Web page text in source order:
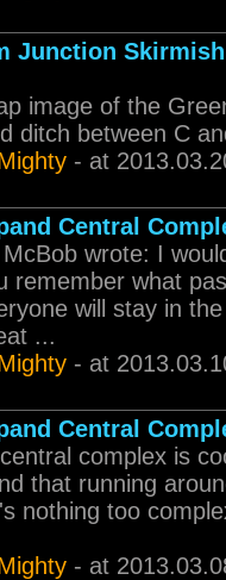
Junction
image of the
ditch between C
- at
Central
wrote: I
remember what
will stay in
...
- at
Central
complex is
that running
nothing too
- at